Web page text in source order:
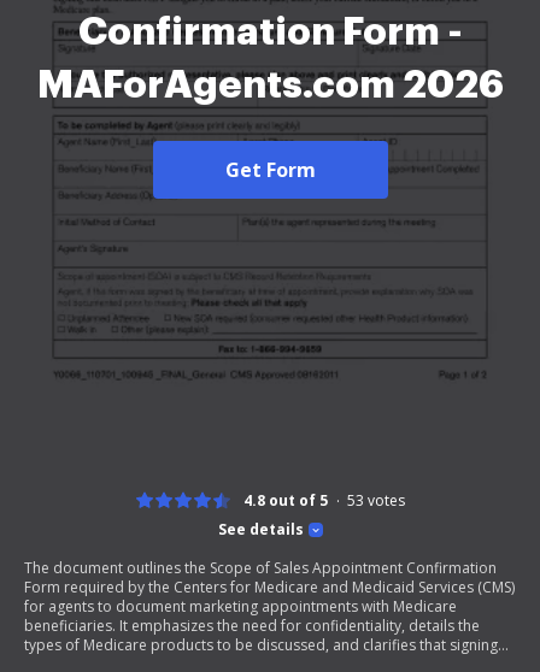
Confirmation Form -
MAForAgents.com 2026
Get Form
See details
4.8 out of 5 53 votes
The document outlines the Scope of Sales Appointment Confirmation
Form required by the Centers for Medicare and Medicaid Services (CMS)
for agents to document marketing appointments with Medicare
beneficiaries. It emphasizes the need for confidentiality, details the
types of Medicare products to be discussed, and clarifies that signing